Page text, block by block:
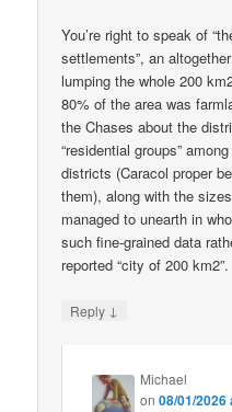
You’re right to speak of
settlements”, an
lumping the whole 200
80% of the area was
the Chases about the
“residential groups”
districts (Caracol proper
them), along with the
managed to unearth in
such fine-grained data
reported “city of 200 km2”.
Reply ↓
Michael
on08/01/2026